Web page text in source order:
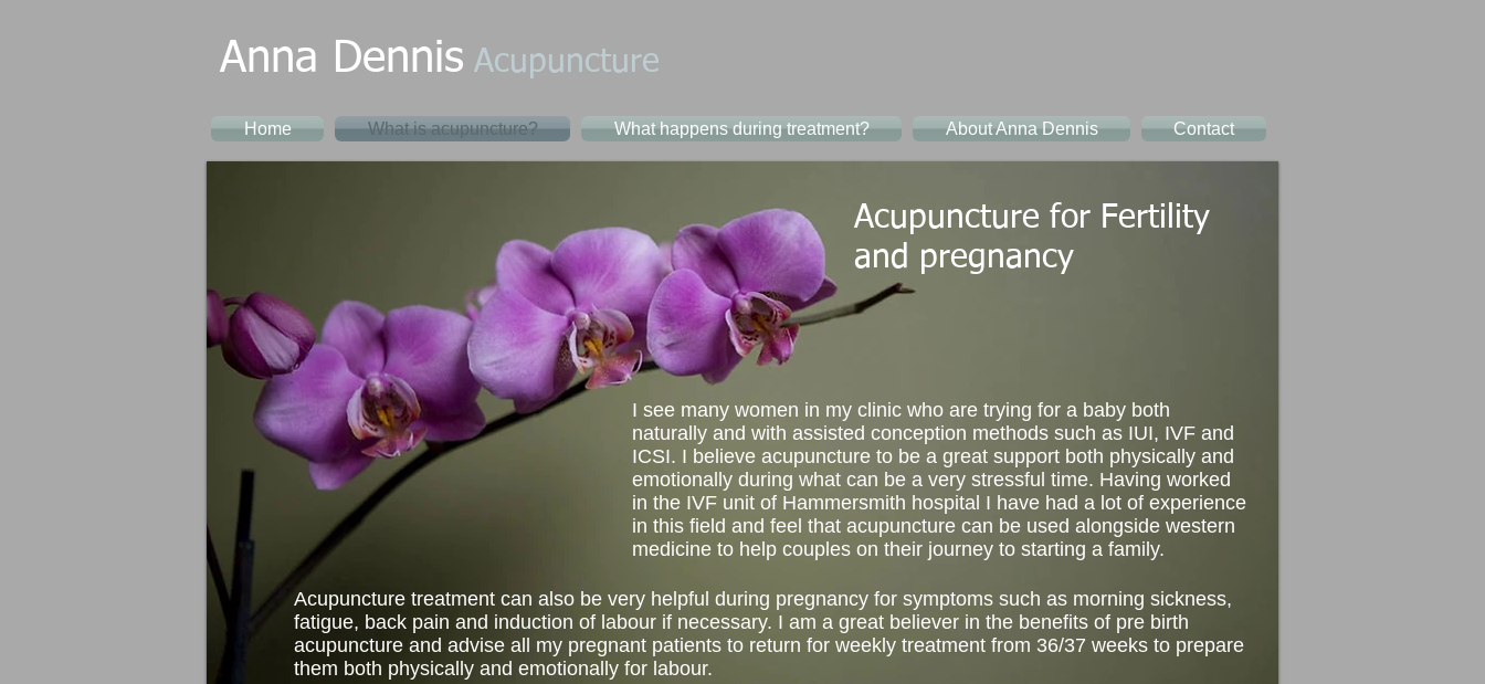
Home What is acupuncture? What happens during treatment? About Anna Dennis Contact
Acupuncture for Fertility
and pregnancy
I see many women in my clinic who are trying for a baby both
naturally and with assisted conception methods such as IUI, IVF and
ICSI. I believe acupuncture to be a great support both physically and
emotionally during what can be a very stressful time. Having worked
in the IVF unit of Hammersmith hospital I have had a lot of experience
in this field and feel that acupuncture can be used alongside western
medicine to help couples on their journey to starting a family.
Acupuncture treatment can also be very helpful during pregnancy for symptoms such as morning sickness,
fatigue, back pain and induction of labour if necessary. I am a great believer in the benefits of pre birth
acupuncture and advise all my pregnant patients to return for weekly treatment from 36/37 weeks to prepare
them both physically and emotionally for labour.
Anna Dennis Acupuncture​